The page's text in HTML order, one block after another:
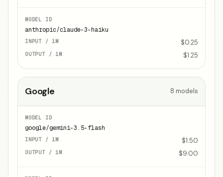
anthropic/claude-3-haiku
$0.25
$1.25
Google 8 models
google/gemini-3.5-flash
$1.50
$9.00